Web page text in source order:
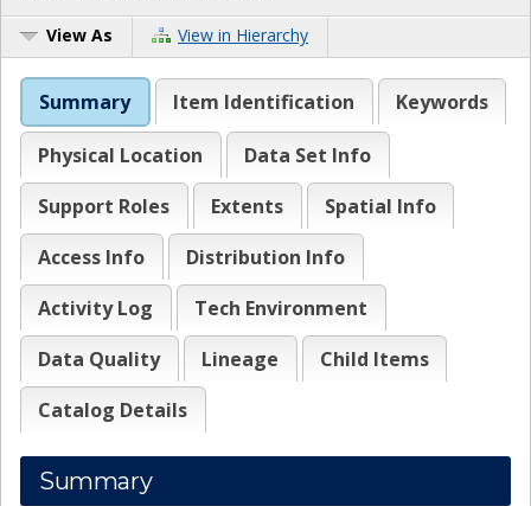
View As View in Hierarchy
Summary Item Identification Keywords
Physical Location
Data Set Info
Support Roles
Extents
Spatial Info
Access Info
Distribution Info
Activity Log
Tech Environment
Data Quality
Lineage
Child Items
Catalog Details
Summary